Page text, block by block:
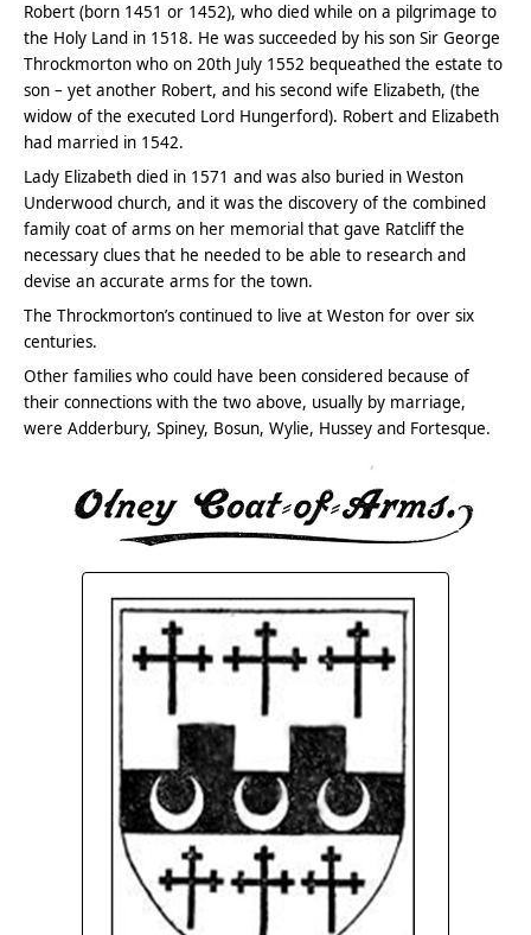
Robert (born 1451 or 1452), who died while on a pilgrimage to
the Holy Land in 1518. He was succeeded by his son Sir George
Throckmorton who on 20th July 1552 bequeathed the estate to
son – yet another Robert, and his second wife Elizabeth, (the
widow of the executed Lord Hungerford). Robert and Elizabeth
had married in 1542.
Lady Elizabeth died in 1571 and was also buried in Weston
Underwood church, and it was the discovery of the combined
family coat of arms on her memorial that gave Ratcliff the
necessary clues that he needed to be able to research and
devise an accurate arms for the town.
The Throckmorton’s continued to live at Weston for over six
centuries.
Other families who could have been considered because of
their connections with the two above, usually by marriage,
were Adderbury, Spiney, Bosun, Wylie, Hussey and Fortesque.